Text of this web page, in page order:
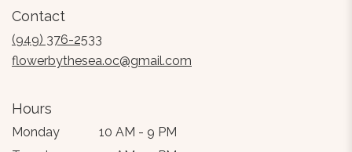
Contact
(949) 376-2533
flowerbythesea.oc@gmail.com
Hours
Monday
10 AM - 9 PM